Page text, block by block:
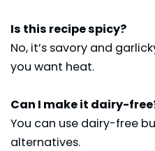
Is this recipe spicy?
No, it’s savory and
you want heat.
Can I make it dairy-
You can use dairy-free
alternatives.